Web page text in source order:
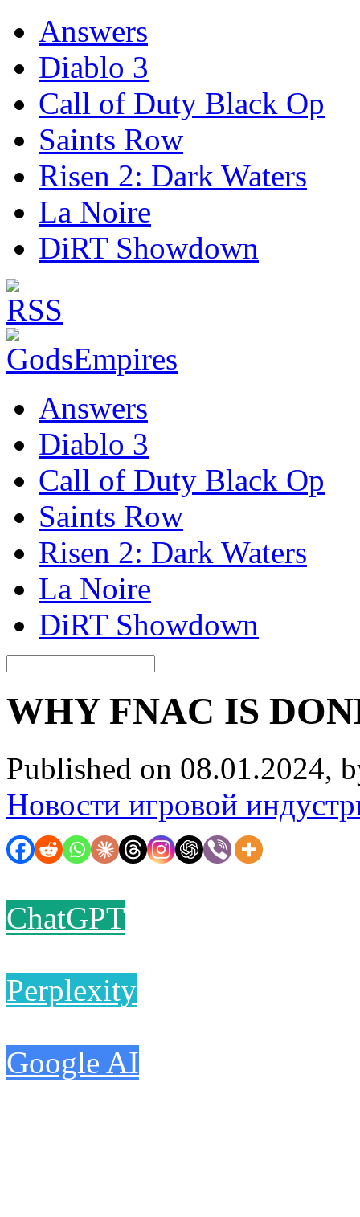
Answers
Diablo 3
Call of Duty Black Op
Saints Row
Risen 2: Dark Waters
La Noire
DiRT Showdown
Answers
Diablo 3
Call of Duty Black Op
Saints Row
Risen 2: Dark Waters
La Noire
DiRT Showdown
WHY FNAC IS
Published on 08.01.2024,
Новости игровой
ChatGPT
Perplexity
Google AI